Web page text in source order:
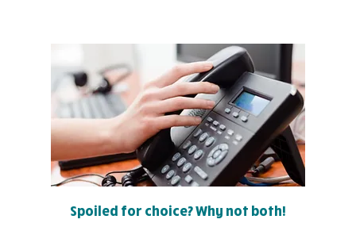
Spoiled for choice? Why not both!